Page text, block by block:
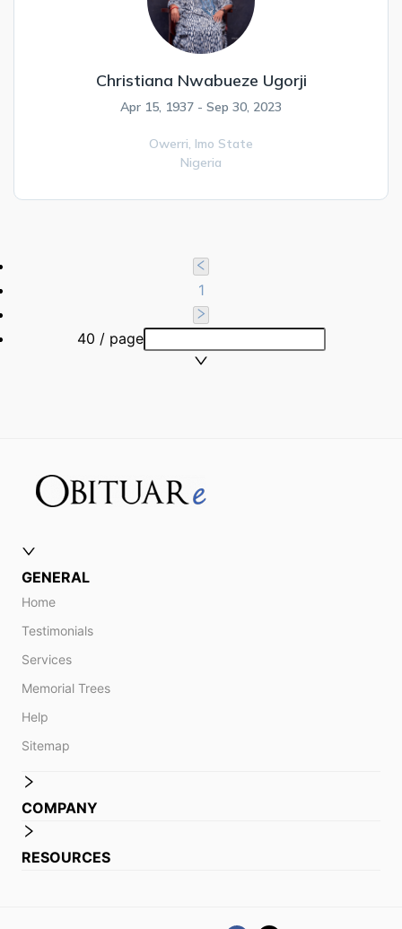
Christiana Nwabueze Ugorji
Apr 15, 1937 - Sep 30, 2023
Owerri, Imo State
Nigeria
1
40 / page
GENERAL
Home
Testimonials
Services
Memorial Trees
Help
Sitemap
COMPANY
RESOURCES